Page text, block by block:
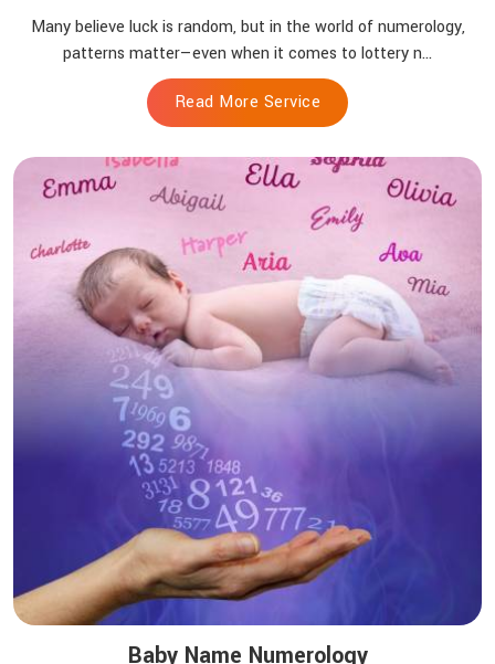
Many believe luck is random, but in the world of numerology,
patterns matter—even when it comes to lottery n...
Read More Service
Baby Name Numerology